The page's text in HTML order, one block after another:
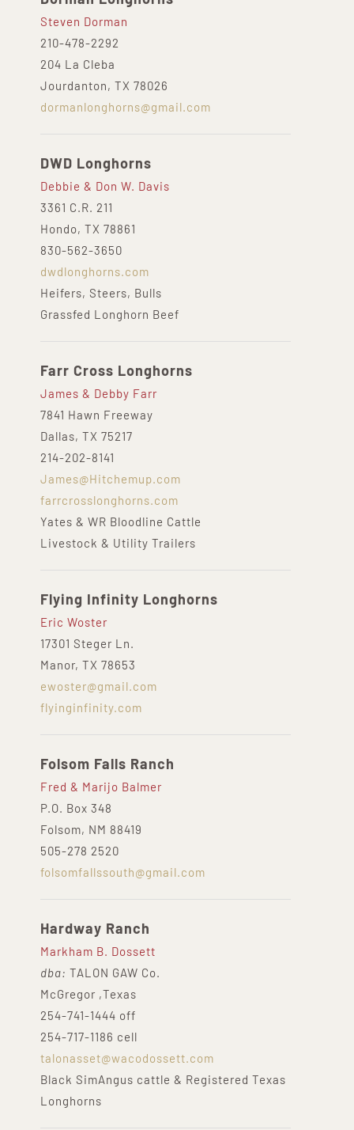
Steven Dorman
210-478-2292
204 La Cleba
Jourdanton, TX 78026
dormanlonghorns@gmail.com
DWD Longhorns
Debbie & Don W. Davis
3361 C.R. 211
Hondo, TX 78861
830-562-3650
dwdlonghorns.com
Heifers, Steers, Bulls
Grassfed Longhorn Beef
Farr Cross Longhorns
James & Debby Farr
7841 Hawn Freeway
Dallas, TX 75217
214-202-8141
James@Hitchemup.com
farrcrosslonghorns.com
Yates & WR Bloodline Cattle
Livestock & Utility Trailers
Flying Infinity Longhorns
Eric Woster
17301 Steger Ln.
Manor, TX 78653
ewoster@gmail.com
flyinginfinity.com
Folsom Falls Ranch
Fred & Marijo Balmer
P.O. Box 348
Folsom, NM 88419
505-278 2520
folsomfallssouth@gmail.com
Hardway Ranch
Markham B. Dossett
dba: TALON GAW Co.
McGregor ,Texas
254-741-1444 off
254-717-1186 cell
talonasset@wacodossett.com
Black SimAngus cattle & Registered Texas
Longhorns